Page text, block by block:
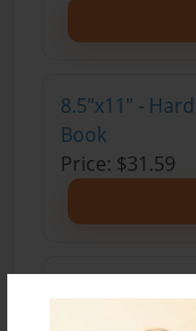
8.5"x11" -
Book
Price: $31.59